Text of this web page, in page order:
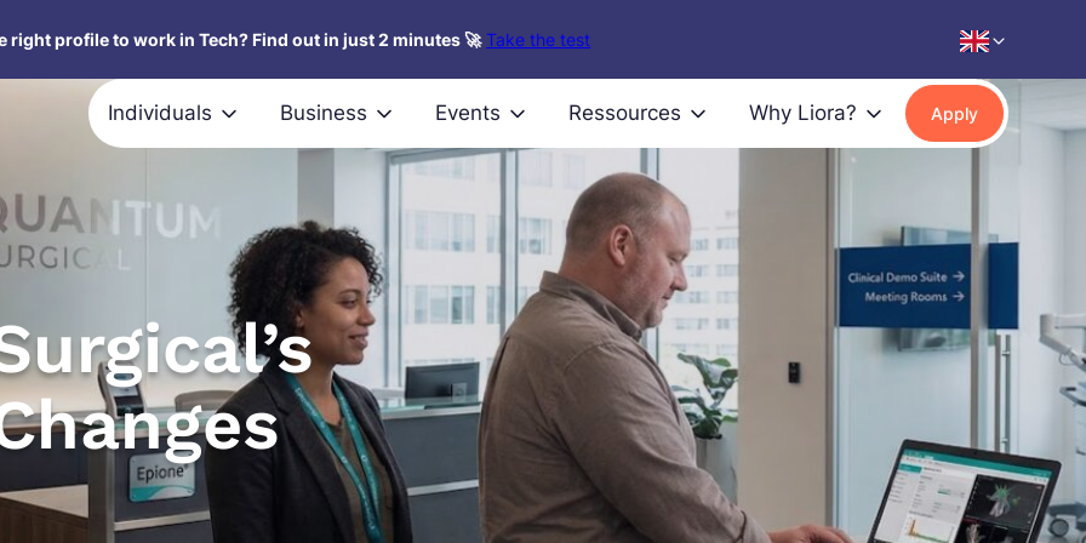
right profile to work in Tech? Find out in just 2 minutes 🚀 Take the test
Individuals Business Events Ressources Why Liora? Apply